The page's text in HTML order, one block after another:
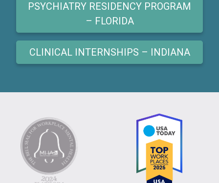
PSYCHIATRY RESIDENCY PROGRAM
– FLORIDA
CLINICAL INTERNSHIPS – INDIANA